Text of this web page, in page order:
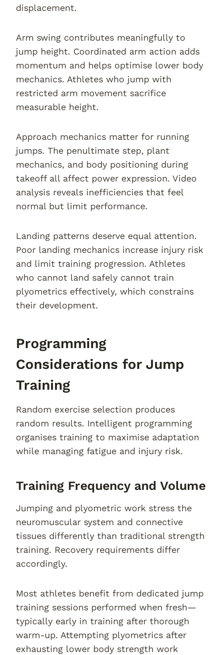
displacement.
Arm swing contributes meaningfully to
jump height. Coordinated arm action adds
momentum and helps optimise lower body
mechanics. Athletes who jump with
restricted arm movement sacrifice
measurable height.
Approach mechanics matter for running
jumps. The penultimate step, plant
mechanics, and body positioning during
takeoff all affect power expression. Video
analysis reveals inefficiencies that feel
normal but limit performance.
Landing patterns deserve equal attention.
Poor landing mechanics increase injury risk
and limit training progression. Athletes
who cannot land safely cannot train
plyometrics effectively, which constrains
their development.
Programming
Considerations for Jump
Training
Random exercise selection produces
random results. Intelligent programming
organises training to maximise adaptation
while managing fatigue and injury risk.
Training Frequency and Volume
Jumping and plyometric work stress the
neuromuscular system and connective
tissues differently than traditional strength
training. Recovery requirements differ
accordingly.
Most athletes benefit from dedicated jump
training sessions performed when fresh—
typically early in training after thorough
warm-up. Attempting plyometrics after
exhausting lower body strength work